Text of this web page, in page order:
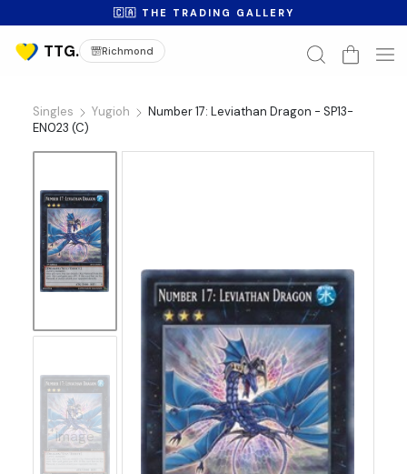
🇨🇦 THE TRADING GALLERY
Richmond
Singles Yugioh
Number 17: Leviathan Dragon - SP13-
EN023 (C)
No
Image